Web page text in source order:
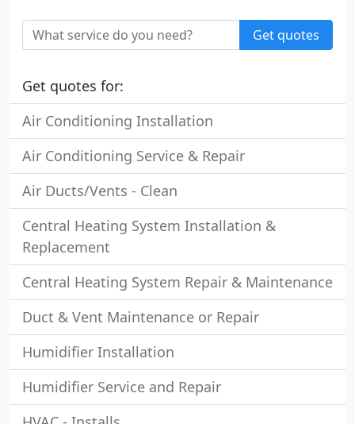
Get quotes
Get quotes for:
Air Conditioning Installation
Air Conditioning Service & Repair
Air Ducts/Vents - Clean
Central Heating System Installation &
Replacement
Central Heating System Repair & Maintenance
Duct & Vent Maintenance or Repair
Humidifier Installation
Humidifier Service and Repair